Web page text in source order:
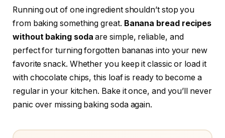
Running out of one ingredient shouldn’t stop you
from baking something great. Banana bread recipes
without baking soda are simple, reliable, and
perfect for turning forgotten bananas into your new
favorite snack. Whether you keep it classic or load it
with chocolate chips, this loaf is ready to become a
regular in your kitchen. Bake it once, and you’ll never
panic over missing baking soda again.